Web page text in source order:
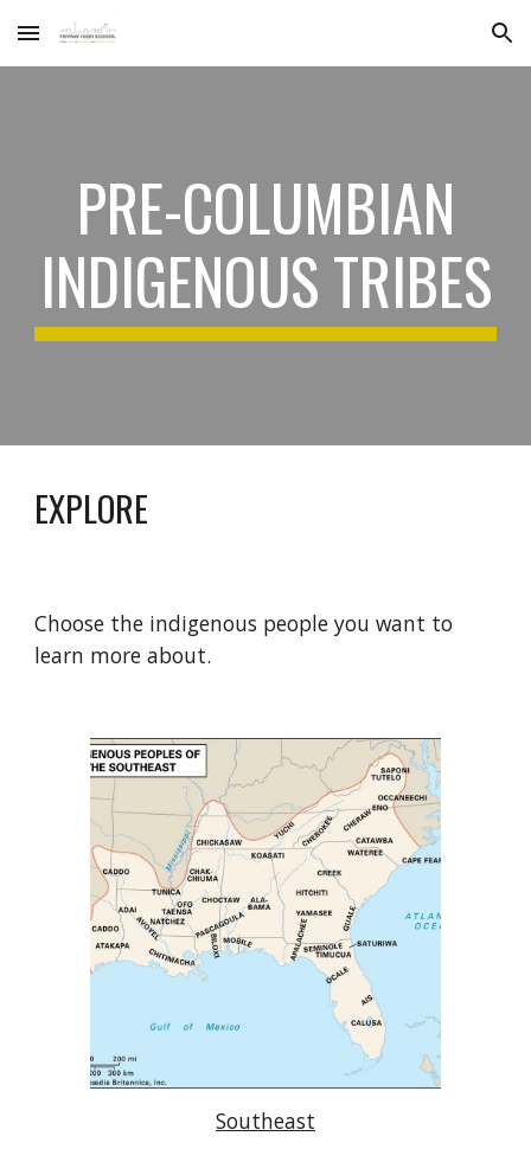
Skip to main content Skip to navigation
PRE-COLUMBIAN
INDIGENOUS TRIBES
EXPLORE
Choose the indigenous people you want to
learn more about.
Southeast